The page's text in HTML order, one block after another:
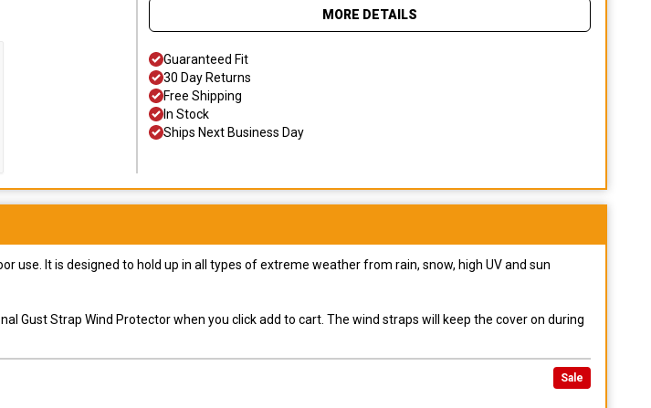
MORE DETAILS
Guaranteed Fit
30 Day Returns
Free Shipping
In Stock
Ships Next Business Day
use. It is designed to hold up in all types of extreme weather from rain, snow, high UV and sun
Gust Strap Wind Protector when you click add to cart. The wind straps will keep the cover on during
Sale